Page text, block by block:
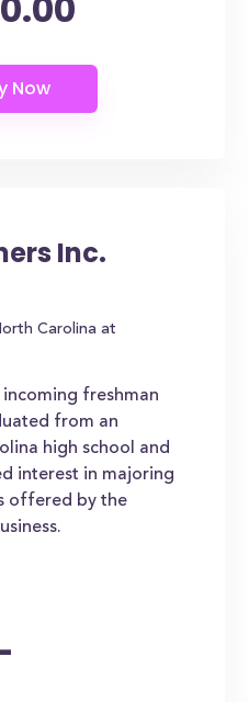
Inc.
Carolina at
freshman
from an
high school and
interest in majoring
offered by the